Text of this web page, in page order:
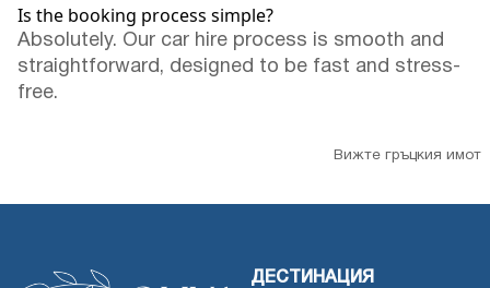
Is the booking process simple?
Absolutely. Our car hire process is smooth and
straightforward, designed to be fast and stress-
free.
Вижте гръцкия имот
ДЕСТИНАЦИЯ